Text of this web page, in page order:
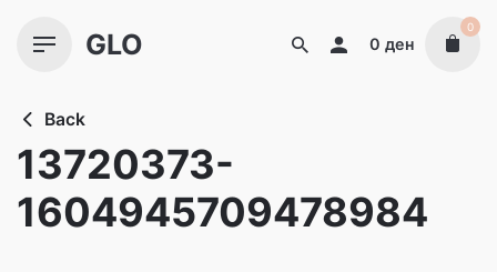
GLO 0 ден
0
Back
13720373-
1604945709478984